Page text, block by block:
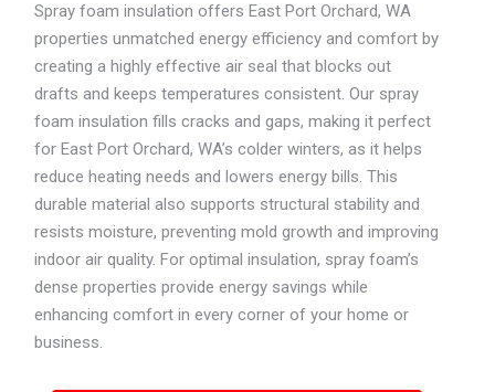
Spray foam insulation offers East Port Orchard, WA
properties unmatched energy efficiency and comfort by
creating a highly effective air seal that blocks out
drafts and keeps temperatures consistent. Our spray
foam insulation fills cracks and gaps, making it perfect
for East Port Orchard, WA’s colder winters, as it helps
reduce heating needs and lowers energy bills. This
durable material also supports structural stability and
resists moisture, preventing mold growth and improving
indoor air quality. For optimal insulation, spray foam’s
dense properties provide energy savings while
enhancing comfort in every corner of your home or
business.